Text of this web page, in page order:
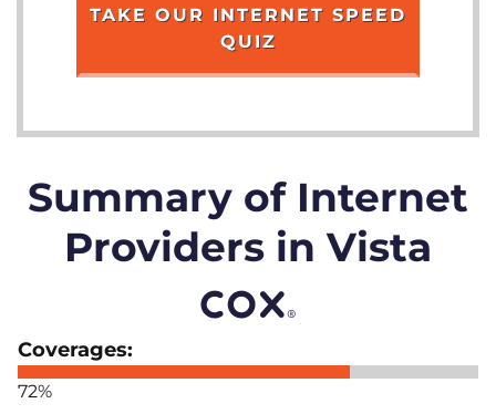
TAKE OUR INTERNET SPEED
QUIZ
Summary of Internet
Providers in Vista
72%